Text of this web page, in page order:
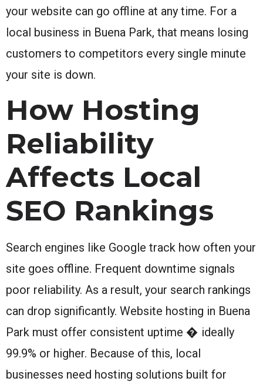
your website can go offline at any time. For a
local business in Buena Park, that means losing
customers to competitors every single minute
your site is down.
How Hosting
Reliability
Affects Local
SEO Rankings
Search engines like Google track how often your
site goes offline. Frequent downtime signals
poor reliability. As a result, your search rankings
can drop significantly. Website hosting in Buena
Park must offer consistent uptime � ideally
99.9% or higher. Because of this, local
businesses need hosting solutions built for